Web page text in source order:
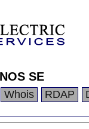
SE
Whois RDAP